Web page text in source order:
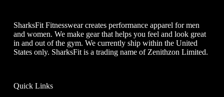
SharksFit Fitnesswear creates performance apparel for men
and women. We make gear that helps you feel and look great
in and out of the gym. We currently ship within the United
States only. SharksFit is a trading name of Zenithzon Limited.
Quick Links